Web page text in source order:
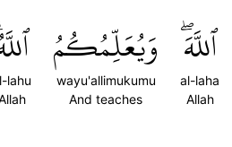
ٱللَّهَۖ
al-laha
Allah
وَيُعَلِّمُكُمُ
wayu'allimukumu
And teaches
lahu